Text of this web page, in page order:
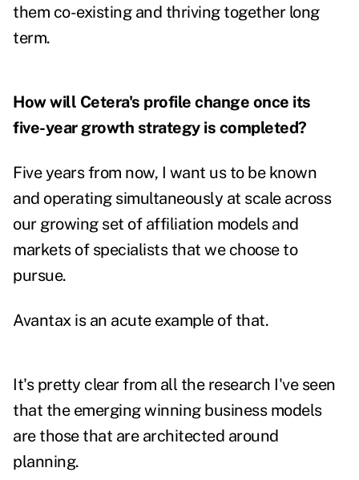
them co-existing and thriving together long
term.
How will Cetera's profile change once its
five-year growth strategy is completed?
Five years from now, I want us to be known
and operating simultaneously at scale across
our growing set of affiliation models and
markets of specialists that we choose to
pursue.
Avantax is an acute example of that.
It's pretty clear from all the research I've seen
that the emerging winning business models
are those that are architected around
planning.